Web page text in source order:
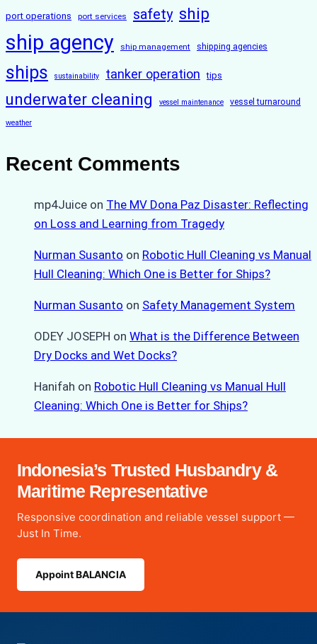
port operations port services safety ship
ship agency ship management shipping agencies
ships sustainability tanker operation tips
underwater cleaning vessel maintenance vessel turnaround
weather
Recent Comments
mp4Juice on The MV Dona Paz Disaster: Reflecting
on Loss and Learning from Tragedy
Nurman Susanto on Robotic Hull Cleaning vs Manual
Hull Cleaning: Which One is Better for Ships?
Nurman Susanto on Safety Management System
ODEY JOSEPH on What is the Difference Between
Dry Docks and Wet Docks?
Hanifah on Robotic Hull Cleaning vs Manual Hull
Cleaning: Which One is Better for Ships?
Indonesia’s Trusted Husbandry &
Maritime Representative
Responsive coordination and reliable vessel support —
Just In Time.
Appoint BALANCIA